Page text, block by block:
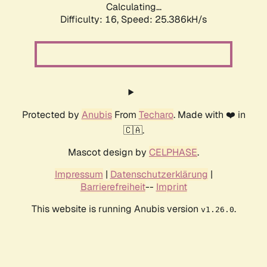
Calculating...
Difficulty: 16, Speed: 25.386kH/s
Protected by AnubisFrom Techaro. Made with ❤️ in
🇨🇦.
Mascot design by CELPHASE.
Impressum | Datenschutzerklärung |
Barrierefreiheit-- Imprint
This website is running Anubis version v1.26.0.